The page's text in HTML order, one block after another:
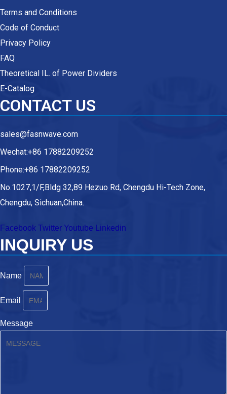
Terms and Conditions
Code of Conduct
Privacy Policy
FAQ
Theoretical IL. of Power Dividers
E-Catalog
CONTACT US
sales@fasnwave.com
Wechat:+86 17882209252
Phone:+86 17882209252
No.1027,1/F,Bldg 32,89 Hezuo Rd, Chengdu Hi-Tech Zone,
Chengdu, Sichuan,China.
Facebook Twitter Youtube Linkedin
INQUIRY US
Name
Email
Message